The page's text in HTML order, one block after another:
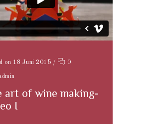
on 18 Juni 2015 / 0
art of wine making-
I